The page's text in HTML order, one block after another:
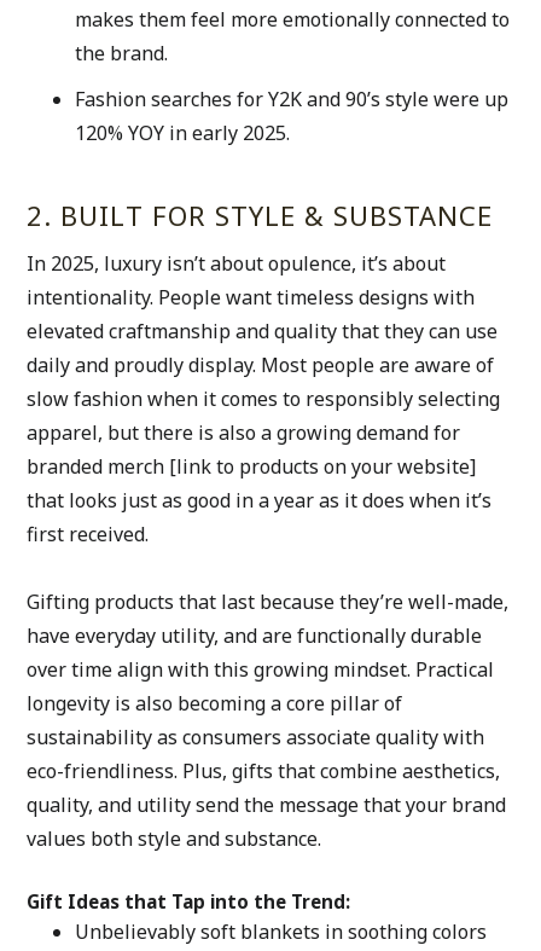
makes them feel more emotionally connected to
the brand.
Fashion searches for Y2K and 90’s style were up
120% YOY in early 2025.
2. BUILT FOR STYLE & SUBSTANCE
In 2025, luxury isn’t about opulence, it’s about
intentionality. People want timeless designs with
elevated craftmanship and quality that they can use
daily and proudly display. Most people are aware of
slow fashion when it comes to responsibly selecting
apparel, but there is also a growing demand for
branded merch [link to products on your website]
that looks just as good in a year as it does when it’s
first received.
Gifting products that last because they’re well-made,
have everyday utility, and are functionally durable
over time align with this growing mindset. Practical
longevity is also becoming a core pillar of
sustainability as consumers associate quality with
eco-friendliness. Plus, gifts that combine aesthetics,
quality, and utility send the message that your brand
values both style and substance.
Gift Ideas that Tap into the Trend:
Unbelievably soft blankets in soothing colors